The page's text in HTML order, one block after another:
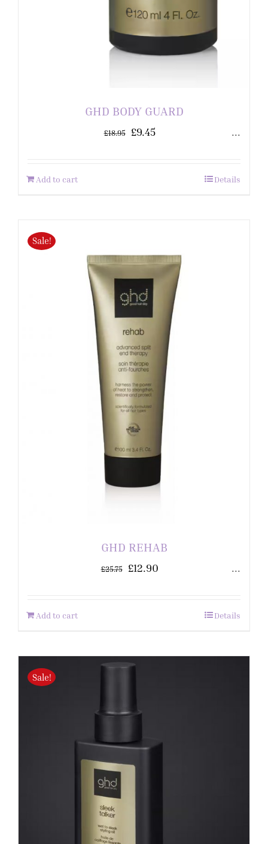
GHD BODY GUARD
£18.95 £9.45 ...
Add to cart Details
Sale!
GHD REHAB
£25.75 £12.90 ...
Add to cart Details
Sale!